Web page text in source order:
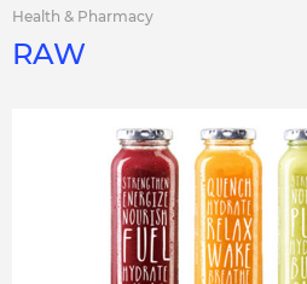
Health & Pharmacy
RAW